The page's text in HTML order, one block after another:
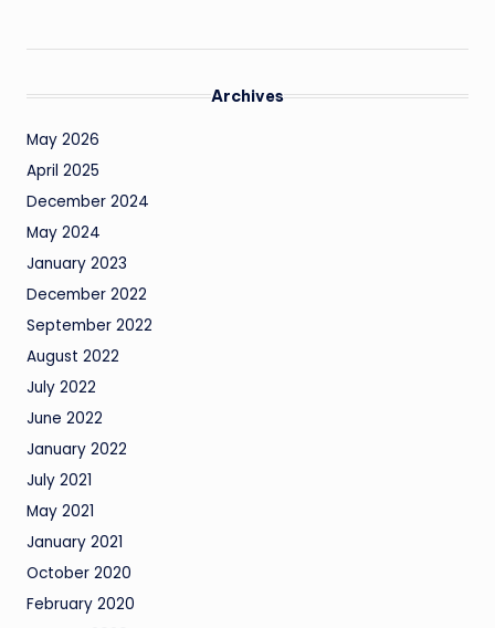
Archives
May 2026
April 2025
December 2024
May 2024
January 2023
December 2022
September 2022
August 2022
July 2022
June 2022
January 2022
July 2021
May 2021
January 2021
October 2020
February 2020